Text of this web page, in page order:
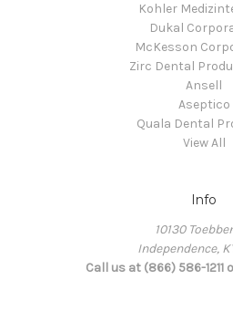
Kohler
Dukal
McKesson
Zirc Dental
Ansell
Aseptico
Quala Dental
View All
Info
10130
Independence,
Call us at (866) 586-1211